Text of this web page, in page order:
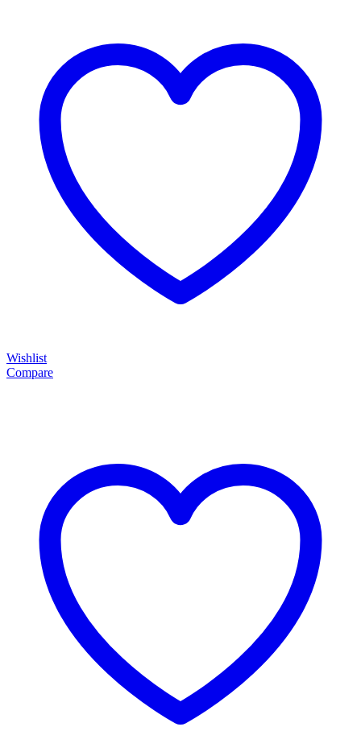
Wishlist
Compare